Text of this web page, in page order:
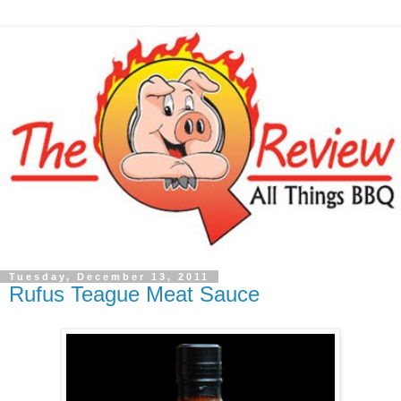
Tuesday, December 13, 2011
Rufus Teague Meat Sauce